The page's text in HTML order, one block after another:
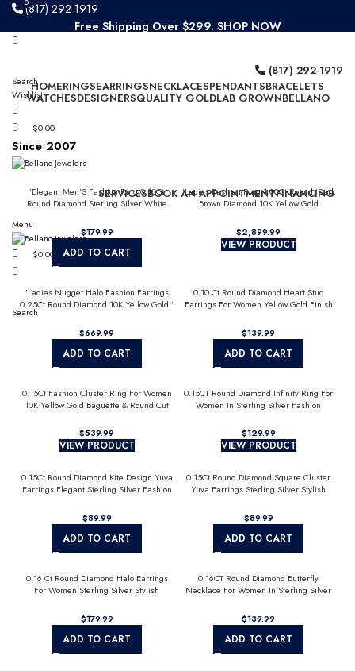
(817) 292-1919
Free Shipping Over $299. SHOP NOW
(817) 292-1919
Search
Wishlist
$0.00
Since 2007
SERVICESBOOK AN APPOINTMENTFINANCING
Menu
$0.00
Search
HOMERINGSEARRINGSNECKLACESPENDANTSBRACELETS
WATCHESDESIGNERSQUALITY GOLDLAB GROWNBELLANO
’Elegant Men’S Fashion Ring 0.10Ct
Round Diamond Sterling Silver White
$179.99
ADD TO CART
’Ladies Fashion Ring 1.00Ct Round/Dark
Brown Diamond 10K Yellow Gold
$2,899.99
VIEW PRODUCT
’Ladies Nugget Halo Fashion Earrings
0.25Ct Round Diamond 10K Yellow Gold ’
Fashionable Women’S Jewelry Gift
$669.99
ADD TO CART
0.10 Ct Round Diamond Heart Stud
Earrings For Women Yellow Gold Finish
$139.99
ADD TO CART
0.15Ct Fashion Cluster Ring For Women
10K Yellow Gold Baguette & Round Cut
$539.99
VIEW PRODUCT
0.15CT Round Diamond Infinity Ring For
Women In Sterling Silver Fashion
$129.99
VIEW PRODUCT
0.15Ct Round Diamond Kite Design Yuva
Earrings Elegant Sterling Silver Fashion
$89.99
ADD TO CART
0.15Ct Round Diamond Square Cluster
Yuva Earrings Sterling Silver Stylish
$89.99
ADD TO CART
0.16 Ct Round Diamond Halo Earrings
For Women Sterling Silver Stylish
$179.99
ADD TO CART
0.16CT Round Diamond Butterfly
Necklace For Women In Sterling Silver
$139.99
ADD TO CART